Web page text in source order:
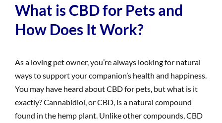
What is CBD for Pets and
How Does It Work?
As a loving pet owner, you’re always looking for natural
ways to support your companion’s health and happiness.
You may have heard about CBD for pets, but what is it
exactly? Cannabidiol, or CBD, is a natural compound
found in the hemp plant. Unlike other compounds, CBD